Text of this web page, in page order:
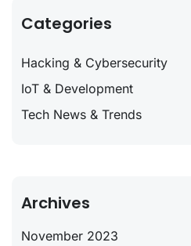
Categories
Hacking & Cybersecurity
IoT & Development
Tech News & Trends
Archives
November 2023